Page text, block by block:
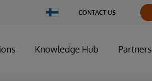
Change
Country
CONTACT US
Knowledge Hub Partners